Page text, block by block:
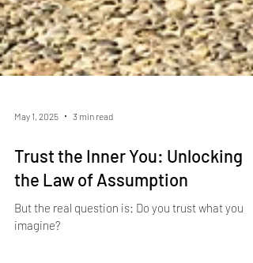
May 1, 2025 3 min read
Trust the Inner You: Unlocking